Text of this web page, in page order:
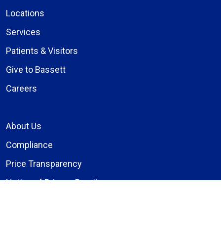
Locations
Services
Patients & Visitors
Give to Bassett
Careers
About Us
Compliance
Price Transparency
Notice of Privacy Practices